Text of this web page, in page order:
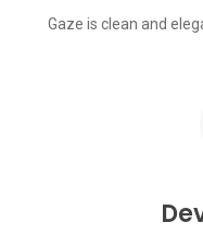
Gaze is clean and